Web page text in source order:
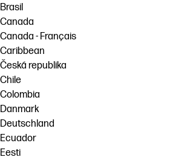
Brasil
Canada
Canada - Français
Caribbean
Česká republika
Chile
Colombia
Danmark
Deutschland
Ecuador
Eesti